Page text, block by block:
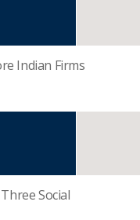
Indian Firms
Social